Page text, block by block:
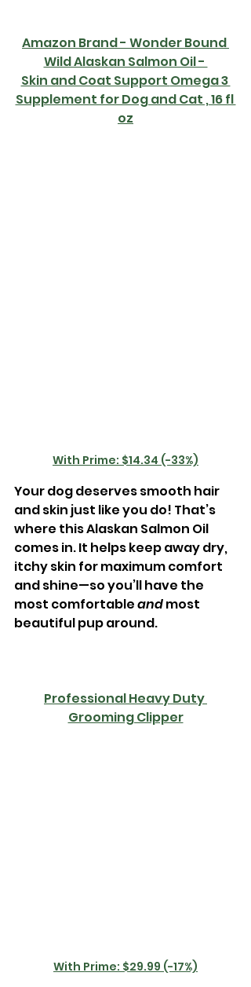
Amazon Brand - Wonder Bound
Wild Alaskan Salmon Oil -
Skin and Coat Support Omega 3
Supplement for Dog and Cat , 16 fl
oz
With Prime: $14.34 (-33%)
Your dog deserves smooth hair
and skin just like you do! That’s
where this Alaskan Salmon Oil
comes in. It helps keep away dry,
itchy skin for maximum comfort
and shine—so you’ll have the
most comfortable and most
beautiful pup around.
Professional Heavy Duty
Grooming Clipper
With Prime: $29.99 (-17%)